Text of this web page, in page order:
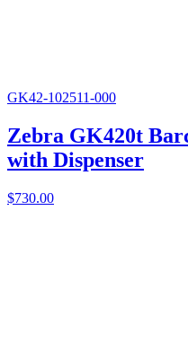
GK42-102511-000
Zebra GK420t
with Dispenser
$730.00